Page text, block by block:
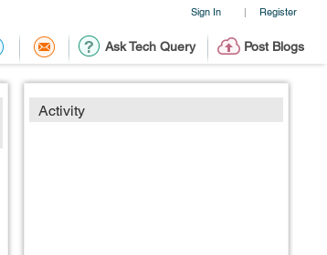
Sign In | Register
Ask Tech Query Post Blogs
Activity